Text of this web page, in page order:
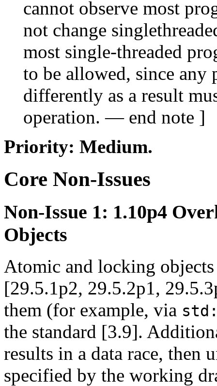
cannot observe most
not change
most single-threaded
to be allowed, since any
differently as a result
operation. — end note ]
Priority: Medium.
Core Non-Issues
Non-Issue 1: 1.10p4
Objects
Atomic and locking
[29.5.1p2, 29.5.2p1,
them (for example, via
the standard [3.9].
results in a data race,
specified by the working